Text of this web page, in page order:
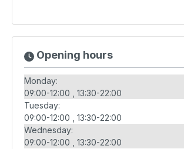
Opening hours
Monday:
09:00-12:00
13:30-22:00
Tuesday:
09:00-12:00
13:30-22:00
Wednesday:
09:00-12:00
13:30-22:00